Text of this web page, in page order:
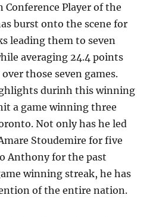
Conference Player of the
burst onto the scene for
leading them to seven
averaging 24.4 points
those seven games.
durinh this winning
a game winning three
Not only has he led
Stoudemire for five
Anthony for the past
winning streak, he has
of the entire nation.